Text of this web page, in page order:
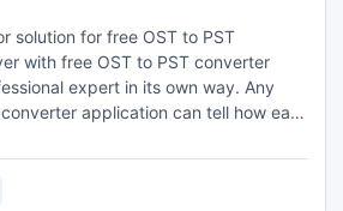
solution for free OST to PST
with free OST to PST converter
expert in its own way. Any
application can tell how easy
these features makes it stand
ost free converter tool.